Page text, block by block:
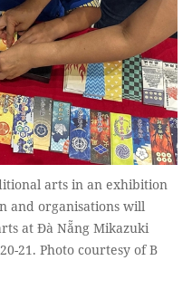
arts in an exhibition
and organisations will
at Đà Nẵng Mikazuki
21. Photo courtesy of B